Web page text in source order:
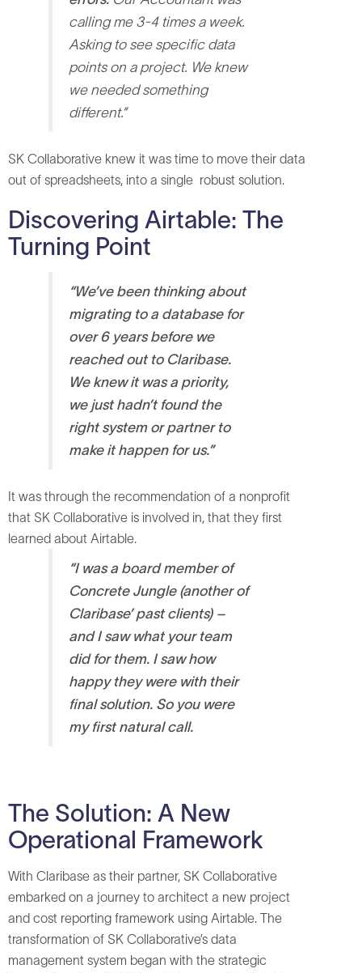
calling me 3-4 times a week.
Asking to see specific data
points on a project. We knew
we needed something
different.”
SK Collaborative knew it was time to move their data
out of spreadsheets, into a single robust solution.
Discovering Airtable: The
Turning Point
“We’ve been thinking about
migrating to a database for
over 6 years before we
reached out to Claribase.
We knew it was a priority,
we just hadn’t found the
right system or partner to
make it happen for us.”
It was through the recommendation of a nonprofit
that SK Collaborative is involved in, that they first
learned about Airtable.
“I was a board member of
Concrete Jungle (another of
Claribase’ past clients) –
and I saw what your team
did for them. I saw how
happy they were with their
final solution. So you were
my first natural call.
The Solution: A New
Operational Framework
With Claribase as their partner, SK Collaborative
embarked on a journey to architect a new project
and cost reporting framework using Airtable. The
transformation of SK Collaborative’s data
management system began with the strategic